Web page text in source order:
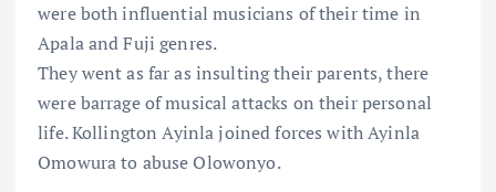
were both influential musicians of their time in
Apala and Fuji genres.
They went as far as insulting their parents, there
were barrage of musical attacks on their personal
life. Kollington Ayinla joined forces with Ayinla
Omowura to abuse Olowonyo.